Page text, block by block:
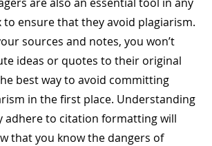
to ensure that they avoid plagiarism.
sources and notes, you won’t
ideas or quotes to their original
best way to avoid committing
in the first place. Understanding
adhere to citation formatting will
that you know the dangers of